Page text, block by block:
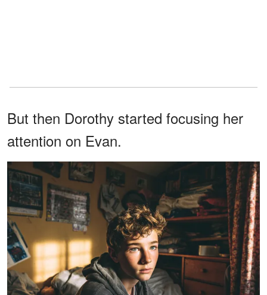
But then Dorothy started focusing her
attention on Evan.